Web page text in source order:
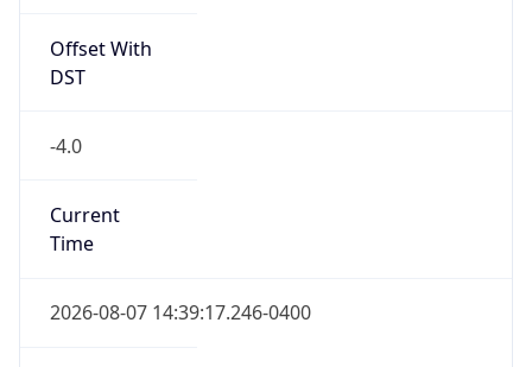
Offset With
DST
-4.0
Current
Time
2026-08-07 14:39:17.246-0400